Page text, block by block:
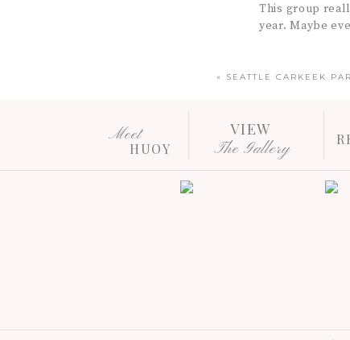
This group
year. Maybe
« SEATTLE CARKEEK
Meet
HUOY
VIEW
The Gallery